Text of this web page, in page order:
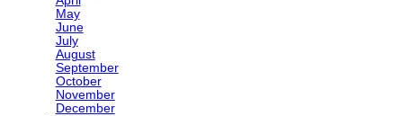
May
June
July
August
September
October
November
December